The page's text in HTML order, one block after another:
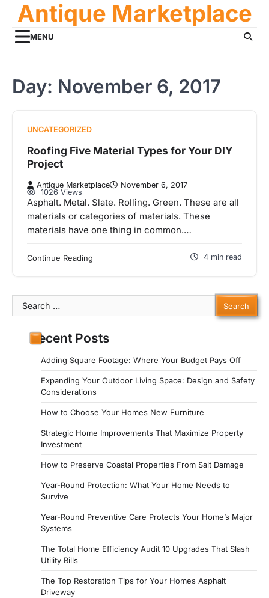
content
Antique Marketplace
MENU
Day: November 6, 2017
UNCATEGORIZED
Roofing Five Material Types for Your DIY
Project
Antique Marketplace
November 6, 2017
1026 Views
Asphalt. Metal. Slate. Rolling. Green. These are all
materials or categories of materials. These
materials have one thing in common.…
Continue Reading 4 min read
Search
for:
Recent Posts
Adding Square Footage: Where Your Budget Pays Off
Expanding Your Outdoor Living Space: Design and Safety
Considerations
How to Choose Your Homes New Furniture
Strategic Home Improvements That Maximize Property
Investment
How to Preserve Coastal Properties From Salt Damage
Year-Round Protection: What Your Home Needs to
Survive
Year-Round Preventive Care Protects Your Home’s Major
Systems
The Total Home Efficiency Audit 10 Upgrades That Slash
Utility Bills
The Top Restoration Tips for Your Homes Asphalt
Driveway